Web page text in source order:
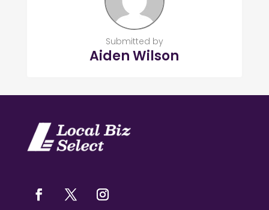
Submitted by
Aiden Wilson